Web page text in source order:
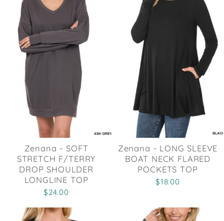
Zenana - SOFT
STRETCH F/TERRY
DROP SHOULDER
LONGLINE TOP
$24.00
Zenana - LONG SLEEVE
BOAT NECK FLARED
POCKETS TOP
$18.00